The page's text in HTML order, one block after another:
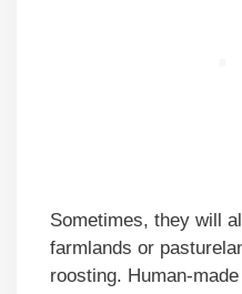
Sometimes, they will
farmlands or
roosting. Human-